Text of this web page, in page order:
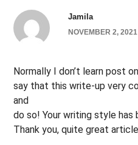
Jamila
NOVEMBER 2,
Normally I don’t learn post
say that this write-up very
and
do so! Your writing style has
Thank you, quite great